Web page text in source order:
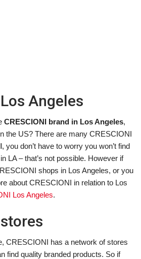
Los Angeles
CRESCIONI brand in Los Angeles,
the US? There are many CRESCIONI
you don’t have to worry you won’t find
LA – that’s not possible. However if
shops in Los Angeles, or you
about CRESCIONI in relation to Los
Los Angeles.
stores
CRESCIONI has a network of stores
find quality branded products. So if